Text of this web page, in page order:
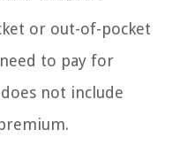
or out-of-pocket
to pay for
not include